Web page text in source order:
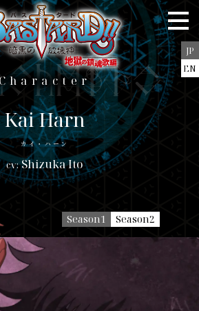
JP
EN
Staff＆Cast
Story
Character
Blu-ray/DVD
Music
Books
Goods
Special
JP EN
Character
カイ・ハーン
Kai Harn
Shizuka Ito
Season1 Season2